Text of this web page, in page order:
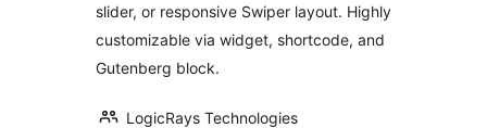
slider, or responsive Swiper layout. Highly
customizable via widget, shortcode, and
Gutenberg block.
LogicRays Technologies